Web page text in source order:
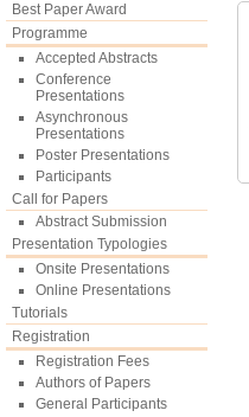
Best Paper Award
Programme
Accepted Abstracts
Conference
Presentations
Asynchronous
Presentations
Poster Presentations
Participants
Call for Papers
Abstract Submission
Presentation Typologies
Onsite Presentations
Online Presentations
Tutorials
Registration
Registration Fees
Authors of Papers
General Participants